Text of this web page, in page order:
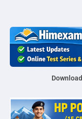
Download